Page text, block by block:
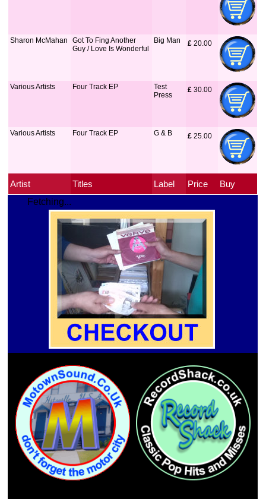
Sharon McMahan
Got To Fing Another
Guy / Love Is Wonderful
Big Man £ 20.00
Various Artists Four Track EP
Test
Press
£ 30.00
Various Artists Four Track EP G & B £ 25.00
Artist Titles Label Price
Buy
Fetching...